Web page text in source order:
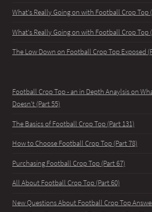
What's Really Going on with Football Crop Top
What's Really Going on with Football Crop Top
The Low Down on Football Crop Top Exposed
Football Crop Top - an in Depth Anaylsis on
Doesn't (Part 55)
The Basics of Football Crop Top (Part 131)
How to Choose Football Crop Top (Part 78)
Purchasing Football Crop Top (Part 67)
All About Football Crop Top (Part 60)
New Questions About Football Crop Top